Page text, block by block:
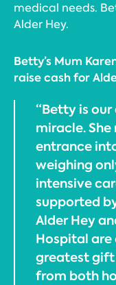
medical needs.
Alder Hey.
Betty’s Mum
raise cash for
“Betty is
miracle.
entrance
weighing
intensive
supported
Alder Hey
Hospital are
greatest gift
from both